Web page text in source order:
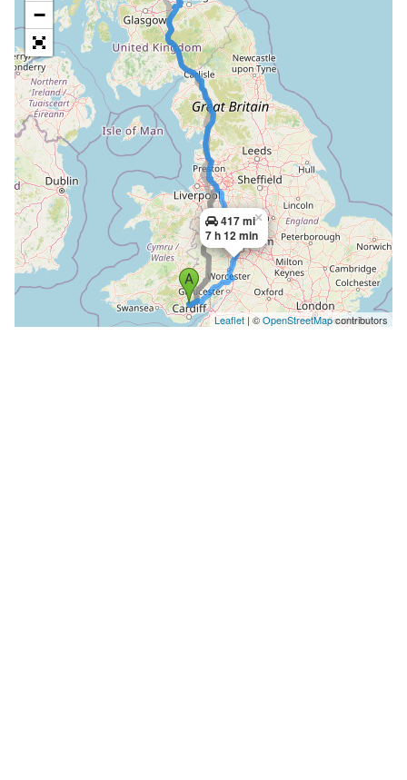
417 mi
7 h 12 min
×
−
Leaflet | ©OpenStreetMapcontributors